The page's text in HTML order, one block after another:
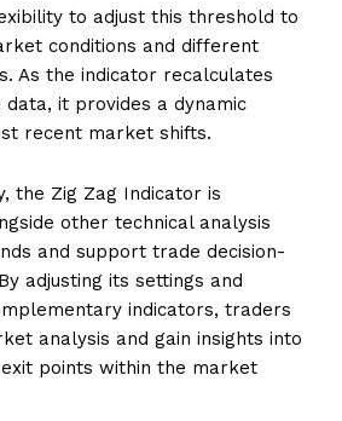
to adjust this threshold to
conditions and different
As the indicator recalculates
data, it provides a dynamic
recent market shifts.
the Zig Zag Indicator is
other technical analysis
and support trade decision-
adjusting its settings and
indicators, traders
analysis and gain insights into
points within the market